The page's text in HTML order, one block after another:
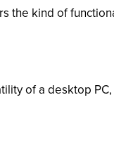
the kind of
of a desktop